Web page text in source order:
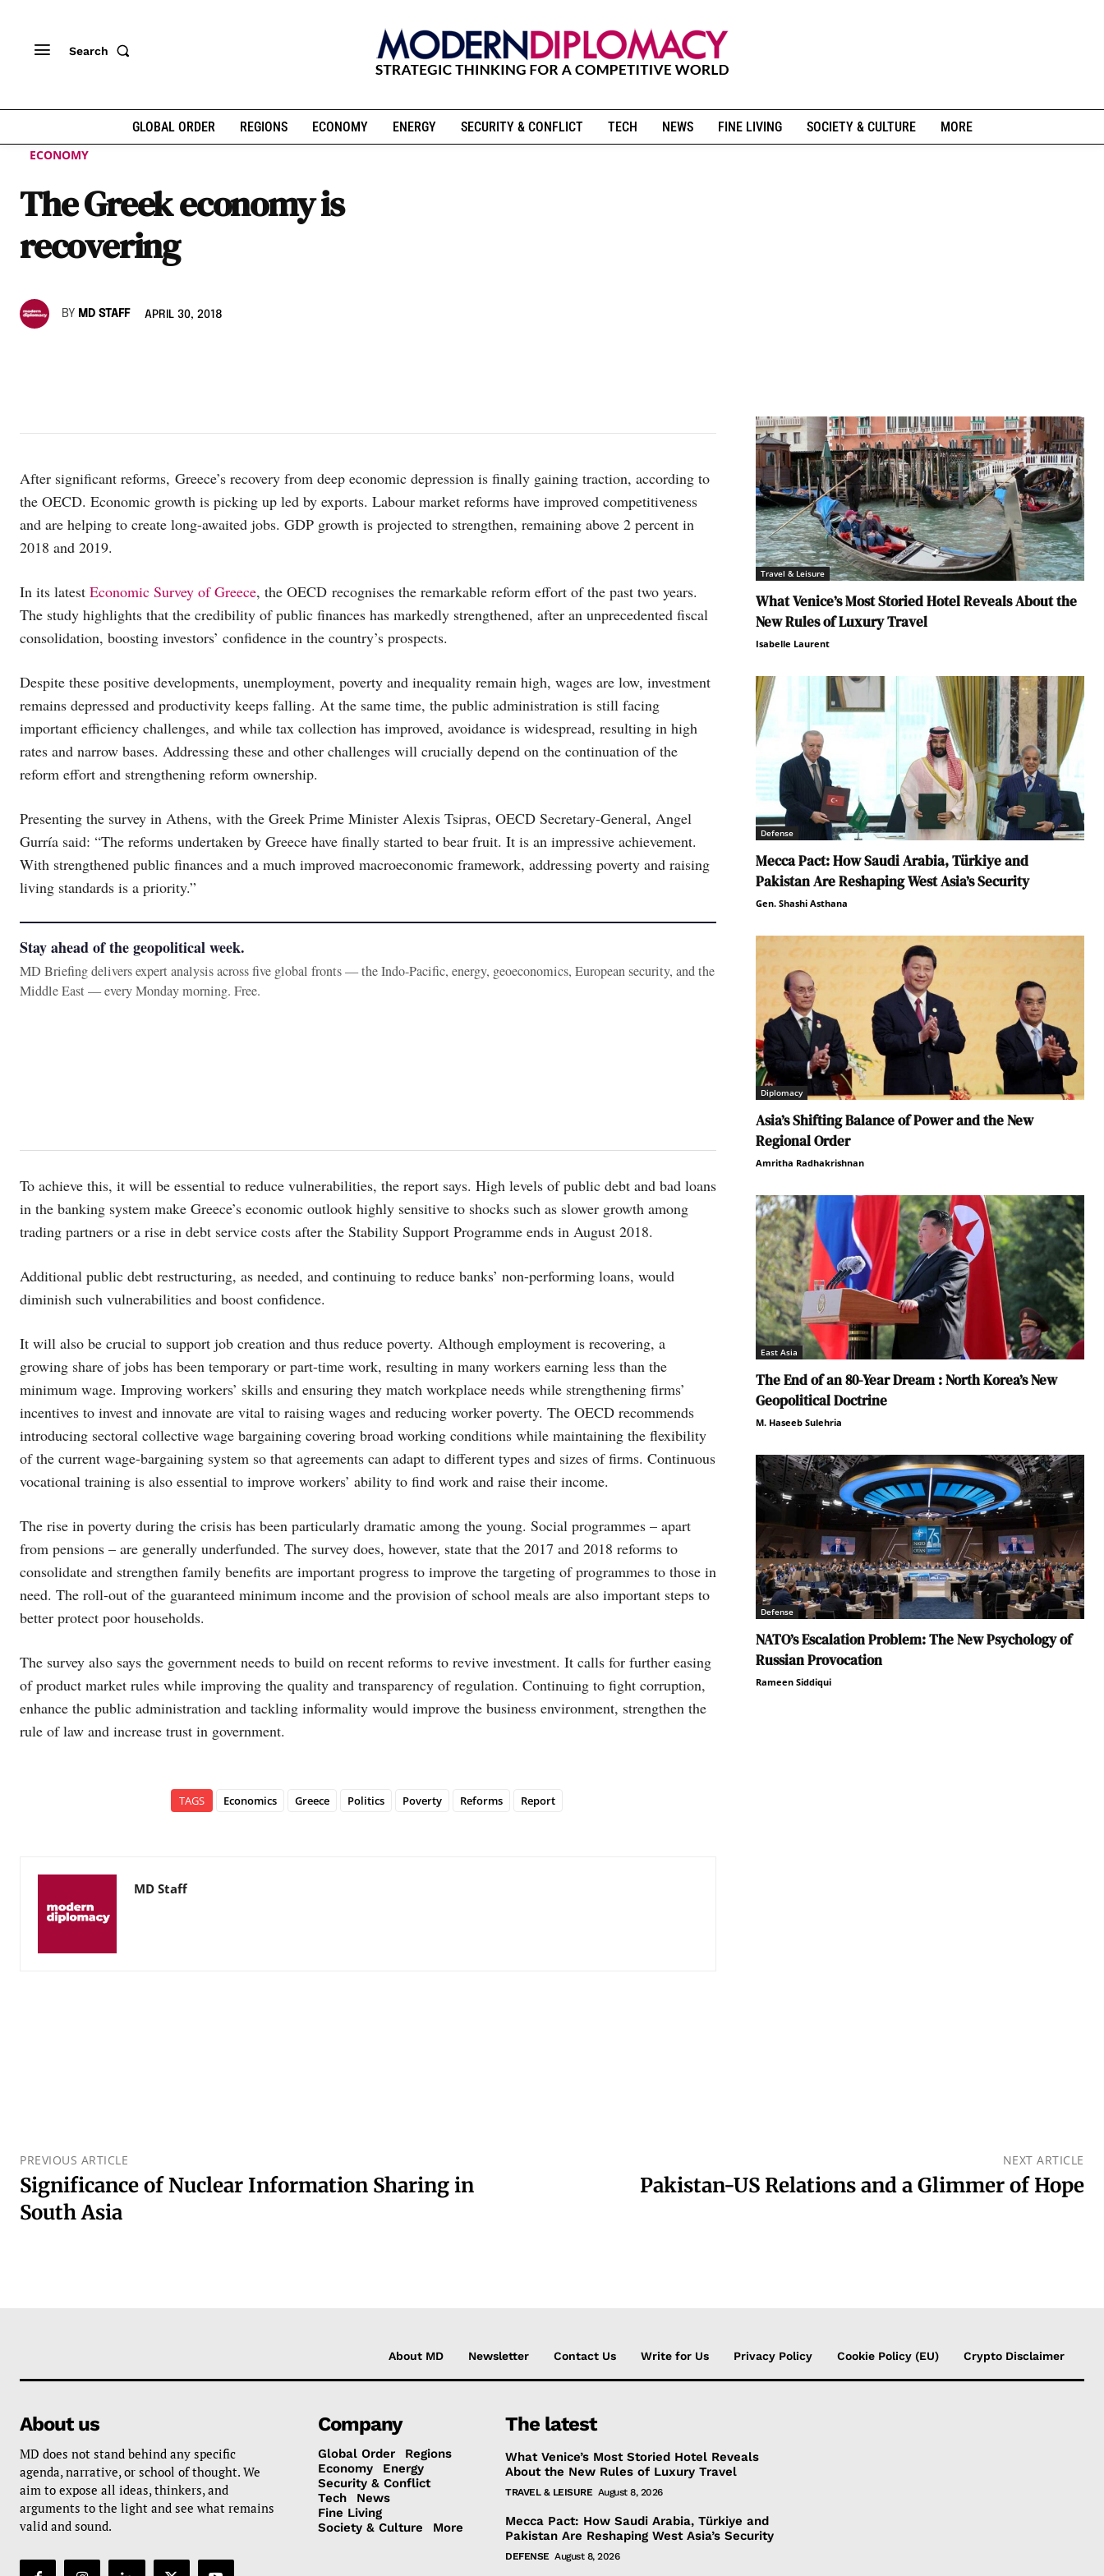
Search
GLOBAL ORDER REGIONS ECONOMY ENERGY SECURITY & CONFLICT TECH NEWS FINE LIVING SOCIETY & CULTURE
MORE
ECONOMY
The Greek economy is
recovering
BY MD STAFF APRIL 30, 2018
After significant reforms, Greece’s recovery from deep economic depression is finally gaining traction, according to
the OECD. Economic growth is picking up led by exports. Labour market reforms have improved competitiveness
and are helping to create long-awaited jobs. GDP growth is projected to strengthen, remaining above 2 percent in
2018 and 2019.
In its latest Economic Survey of Greece, the OECD recognises the remarkable reform effort of the past two years.
The study highlights that the credibility of public finances has markedly strengthened, after an unprecedented fiscal
consolidation, boosting investors’ confidence in the country’s prospects.
Despite these positive developments, unemployment, poverty and inequality remain high, wages are low, investment
remains depressed and productivity keeps falling. At the same time, the public administration is still facing
important efficiency challenges, and while tax collection has improved, avoidance is widespread, resulting in high
rates and narrow bases. Addressing these and other challenges will crucially depend on the continuation of the
reform effort and strengthening reform ownership.
Presenting the survey in Athens, with the Greek Prime Minister Alexis Tsipras, OECD Secretary-General, Angel
Gurría said: “The reforms undertaken by Greece have finally started to bear fruit. It is an impressive achievement.
With strengthened public finances and a much improved macroeconomic framework, addressing poverty and raising
living standards is a priority.”
Stay ahead of the geopolitical week.
MD Briefing delivers expert analysis across five global fronts — the Indo-Pacific, energy, geoeconomics, European security, and the
Middle East — every Monday morning. Free.
To achieve this, it will be essential to reduce vulnerabilities, the report says. High levels of public debt and bad loans
in the banking system make Greece’s economic outlook highly sensitive to shocks such as slower growth among
trading partners or a rise in debt service costs after the Stability Support Programme ends in August 2018.
Additional public debt restructuring, as needed, and continuing to reduce banks’ non-performing loans, would
diminish such vulnerabilities and boost confidence.
It will also be crucial to support job creation and thus reduce poverty. Although employment is recovering, a
growing share of jobs has been temporary or part-time work, resulting in many workers earning less than the
minimum wage. Improving workers’ skills and ensuring they match workplace needs while strengthening firms’
incentives to invest and innovate are vital to raising wages and reducing worker poverty. The OECD recommends
introducing sectoral collective wage bargaining covering broad working conditions while maintaining the flexibility
of the current wage-bargaining system so that agreements can adapt to different types and sizes of firms. Continuous
vocational training is also essential to improve workers’ ability to find work and raise their income.
The rise in poverty during the crisis has been particularly dramatic among the young. Social programmes – apart
from pensions – are generally underfunded. The survey does, however, state that the 2017 and 2018 reforms to
consolidate and strengthen family benefits are important progress to improve the targeting of programmes to those in
need. The roll-out of the guaranteed minimum income and the provision of school meals are also important steps to
better protect poor households.
The survey also says the government needs to build on recent reforms to revive investment. It calls for further easing
of product market rules while improving the quality and transparency of regulation. Continuing to fight corruption,
enhance the public administration and tackling informality would improve the business environment, strengthen the
rule of law and increase trust in government.
TAGS Economics Greece Politics Poverty Reforms Report
MD Staff
Travel & Leisure
What Venice’s Most Storied Hotel Reveals About the
New Rules of Luxury Travel
Isabelle Laurent
Defense
Mecca Pact: How Saudi Arabia, Türkiye and
Pakistan Are Reshaping West Asia’s Security
Gen. Shashi Asthana
Diplomacy
Asia’s Shifting Balance of Power and the New
Regional Order
Amritha Radhakrishnan
East Asia
The End of an 80-Year Dream : North Korea’s New
Geopolitical Doctrine
M. Haseeb Sulehria
Defense
NATO’s Escalation Problem: The New Psychology of
Russian Provocation
Rameen Siddiqui
PREVIOUS ARTICLE
Significance of Nuclear Information Sharing in
South Asia
NEXT ARTICLE
Pakistan-US Relations and a Glimmer of Hope
About MD Newsletter Contact Us Write for Us Privacy Policy Cookie Policy (EU) Crypto Disclaimer
About us
MD does not stand behind any specific
agenda, narrative, or school of thought. We
aim to expose all ideas, thinkers, and
arguments to the light and see what remains
valid and sound.
Company
Global Order
Regions
Economy
Energy
Security & Conflict
Tech
News
Fine Living
Society & Culture
More
The latest
What Venice’s Most Storied Hotel Reveals
About the New Rules of Luxury Travel
TRAVEL & LEISURE August 8, 2026
Mecca Pact: How Saudi Arabia, Türkiye and
Pakistan Are Reshaping West Asia’s Security
DEFENSE August 8, 2026